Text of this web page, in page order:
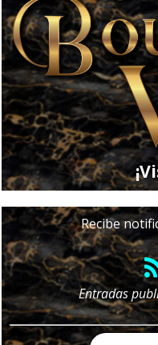
Recibe
Entradas